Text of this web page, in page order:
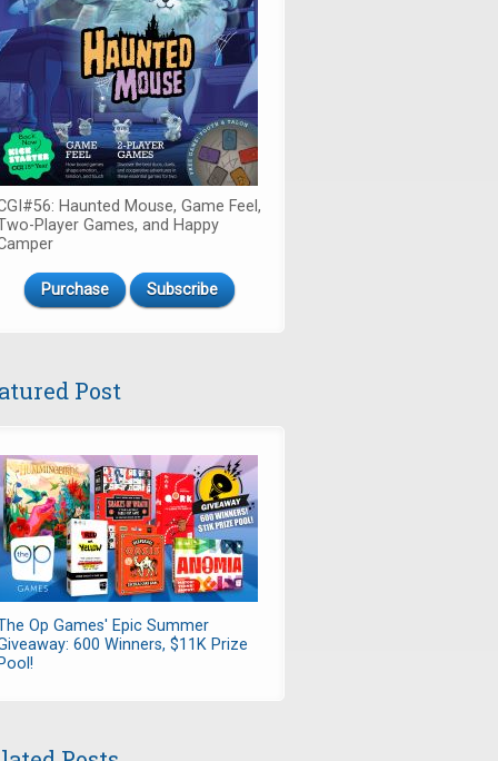
Haunted Mouse, Game Feel,
Player Games, and Happy
Purchase Subscribe
Post
Op Games' Epic Summer
600 Winners, $11K Prize